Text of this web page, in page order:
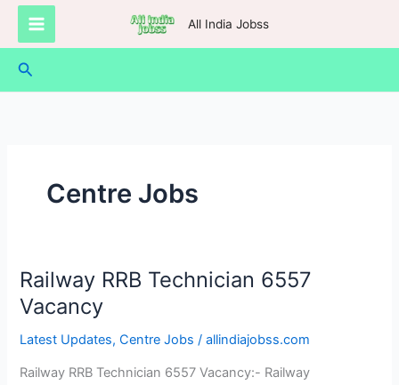
Skip
content
All India Jobss
Search
Centre Jobs
Railway RRB Technician 6557
Vacancy
Latest Updates,Centre Jobs /allindiajobss.com
Railway RRB Technician 6557 Vacancy:- Railway
Railway
RRB
Technician
6557